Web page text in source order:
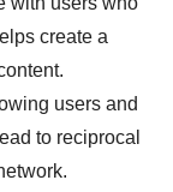
create a
users and
to reciprocal